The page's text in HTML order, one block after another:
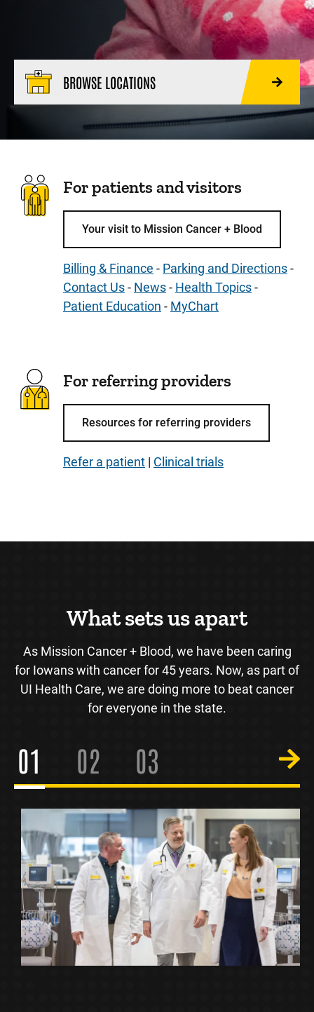
BROWSE LOCATIONS
For patients and visitors
Your visit to Mission Cancer + Blood
Billing & Finance - Parking and Directions-
Contact Us- News- Health Topics-
Patient Education - MyChart
For referring providers
Resources for referring providers
Refer a patient | Clinical trials
What sets us apart
As Mission Cancer + Blood, we have been caring
for Iowans with cancer for 45 years. Now, as part of
UI Health Care, we are doing more to beat cancer
for everyone in the state.
1 2 3